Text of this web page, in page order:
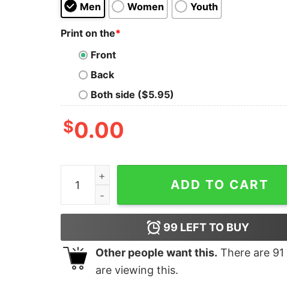
Men Women Youth
Print on the*
Front
Back
Both side ($5.95)
$0.00
Boy's Marvel Comic Stars T-Shirt quantity
ADD TO CART
99 LEFT TO BUY
Other people want this. There are 91
are viewing this.